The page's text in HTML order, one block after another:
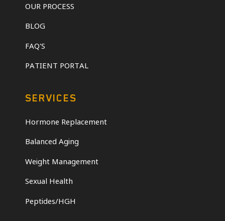
OUR PROCESS
BLOG
FAQ'S
PATIENT PORTAL
SERVICES
Hormone Replacement
Balanced Aging
Weight Management
Sexual Health
Peptides/HGH